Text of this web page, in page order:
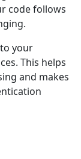
code follows
your
This helps
and makes